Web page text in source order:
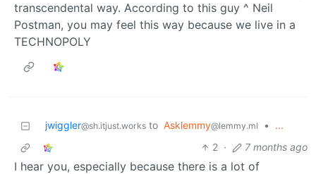
transcendental way. According to this guy ^ Neil
Postman, you may feel this way because we live in a
TECHNOPOLY
jwiggler@sh.itjust.works to Asklemmy@lemmy.ml •
...
2 · 7 months ago
I hear you, especially because there is a lot of